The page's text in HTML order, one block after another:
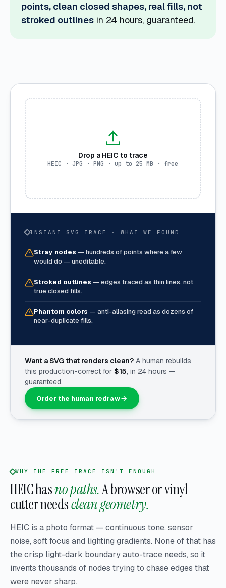
points, clean closed shapes, real fills, not
stroked outlines in 24 hours, guaranteed.
Drop a HEIC to trace
HEIC · JPG · PNG · up to 25 MB · free
INSTANT SVG TRACE · WHAT WE FOUND
Stray nodes — hundreds of points where a few
would do — uneditable.
Stroked outlines — edges traced as thin lines, not
true closed fills.
Phantom colors — anti-aliasing read as dozens of
near-duplicate fills.
Want a SVG that renders clean? A human rebuilds
this production-correct for $15, in 24 hours —
guaranteed.
Order the human redraw
WHY THE FREE TRACE ISN'T ENOUGH
HEIC hasno paths.A browser or vinyl
cutter needsclean geometry.
HEIC is a photo format — continuous tone, sensor
noise, soft focus and lighting gradients. None of that has
the crisp light-dark boundary auto-trace needs, so it
invents thousands of nodes trying to chase edges that
were never sharp.